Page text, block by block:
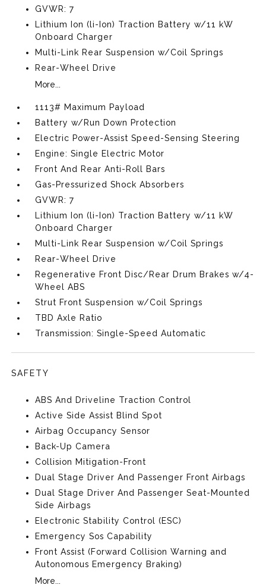
GVWR: 7
Lithium Ion (li-Ion) Traction Battery w/11 kW
Onboard Charger
Multi-Link Rear Suspension w/Coil Springs
Rear-Wheel Drive
More...
1113# Maximum Payload
Battery w/Run Down Protection
Electric Power-Assist Speed-Sensing Steering
Engine: Single Electric Motor
Front And Rear Anti-Roll Bars
Gas-Pressurized Shock Absorbers
GVWR: 7
Lithium Ion (li-Ion) Traction Battery w/11 kW
Onboard Charger
Multi-Link Rear Suspension w/Coil Springs
Rear-Wheel Drive
Regenerative Front Disc/Rear Drum Brakes w/4-
Wheel ABS
Strut Front Suspension w/Coil Springs
TBD Axle Ratio
Transmission: Single-Speed Automatic
SAFETY
ABS And Driveline Traction Control
Active Side Assist Blind Spot
Airbag Occupancy Sensor
Back-Up Camera
Collision Mitigation-Front
Dual Stage Driver And Passenger Front Airbags
Dual Stage Driver And Passenger Seat-Mounted
Side Airbags
Electronic Stability Control (ESC)
Emergency Sos Capability
Front Assist (Forward Collision Warning and
Autonomous Emergency Braking)
More...